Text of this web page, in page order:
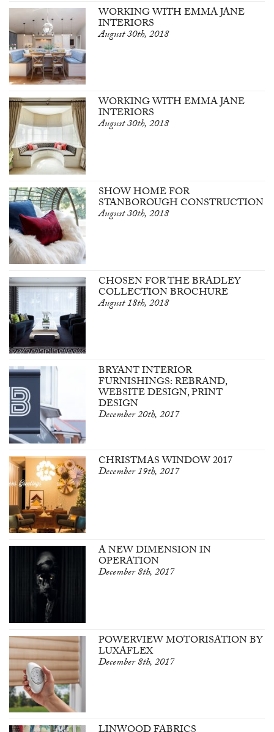
WORKING WITH EMMA JANE
INTERIORS
August 30th, 2018
WORKING WITH EMMA JANE
INTERIORS
August 30th, 2018
SHOW HOME FOR
STANBOROUGH CONSTRUCTION
August 30th, 2018
CHOSEN FOR THE BRADLEY
COLLECTION BROCHURE
August 18th, 2018
BRYANT INTERIOR
FURNISHINGS: REBRAND,
WEBSITE DESIGN, PRINT
DESIGN
December 20th, 2017
CHRISTMAS WINDOW 2017
December 19th, 2017
A NEW DIMENSION IN
OPERATION
December 8th, 2017
POWERVIEW MOTORISATION BY
LUXAFLEX
December 8th, 2017